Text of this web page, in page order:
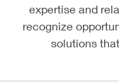
expertise and
recognize
solutions